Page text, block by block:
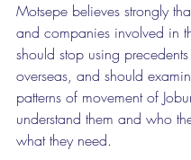
Motsepe believes strongly
and companies involved in
should stop using
overseas, and should
patterns of movement of
understand them and who
what they need.